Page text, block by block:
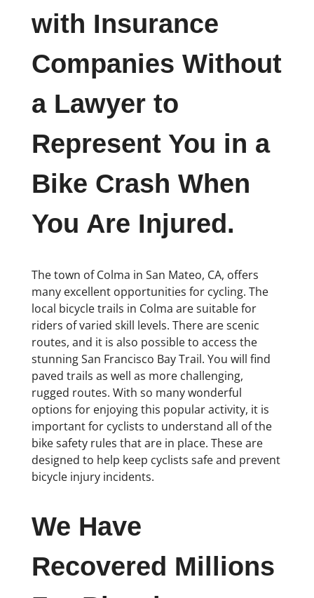
with Insurance
Companies Without
a Lawyer to
Represent You in a
Bike Crash When
You Are Injured.
The town of Colma in San Mateo, CA, offers
many excellent opportunities for cycling. The
local bicycle trails in Colma are suitable for
riders of varied skill levels. There are scenic
routes, and it is also possible to access the
stunning San Francisco Bay Trail. You will find
paved trails as well as more challenging,
rugged routes. With so many wonderful
options for enjoying this popular activity, it is
important for cyclists to understand all of the
bike safety rules that are in place. These are
designed to help keep cyclists safe and prevent
bicycle injury incidents.
We Have
Recovered Millions